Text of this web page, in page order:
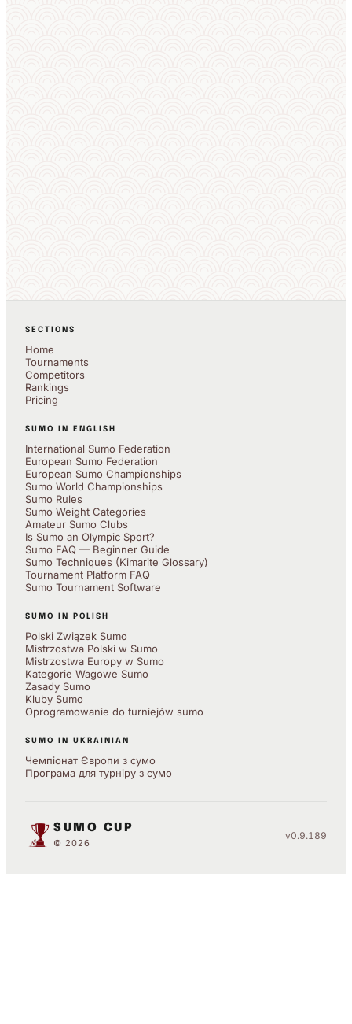
SECTIONS
Home
Tournaments
Competitors
Rankings
Pricing
SUMO IN ENGLISH
International Sumo Federation
European Sumo Federation
European Sumo Championships
Sumo World Championships
Sumo Rules
Sumo Weight Categories
Amateur Sumo Clubs
Is Sumo an Olympic Sport?
Sumo FAQ — Beginner Guide
Sumo Techniques (Kimarite Glossary)
Tournament Platform FAQ
Sumo Tournament Software
SUMO IN POLISH
Polski Związek Sumo
Mistrzostwa Polski w Sumo
Mistrzostwa Europy w Sumo
Kategorie Wagowe Sumo
Zasady Sumo
Kluby Sumo
Oprogramowanie do turniejów sumo
SUMO IN UKRAINIAN
Чемпіонат Європи з сумо
Програма для турніру з сумо
SUMO CUP
© 2026
v0.9.189